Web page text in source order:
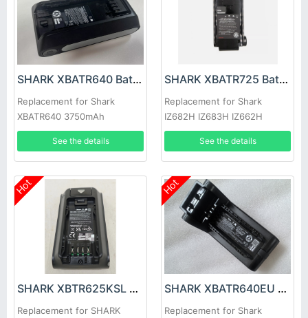
SHARK XBATR640 Battery
Replacement for Shark
XBATR640 3750mAh
See the details
SHARK XBATR725 Battery
Replacement for Shark
IZ682H IZ683H IZ662H
IZ661HC IZ662HC IZ631H
See the details
Hot
SHARK XBTR625KSL Battery
Replacement for SHARK
Hot
SHARK XBATR640EU Battery
Replacement for Shark